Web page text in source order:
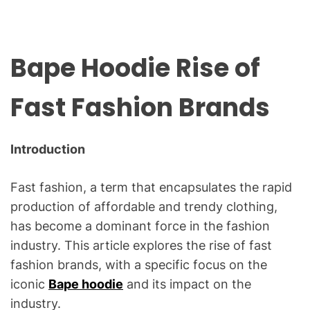
Bape Hoodie Rise of
Fast Fashion Brands
Introduction
Fast fashion, a term that encapsulates the rapid
production of affordable and trendy clothing,
has become a dominant force in the fashion
industry. This article explores the rise of fast
fashion brands, with a specific focus on the
iconic Bape hoodie and its impact on the
industry.